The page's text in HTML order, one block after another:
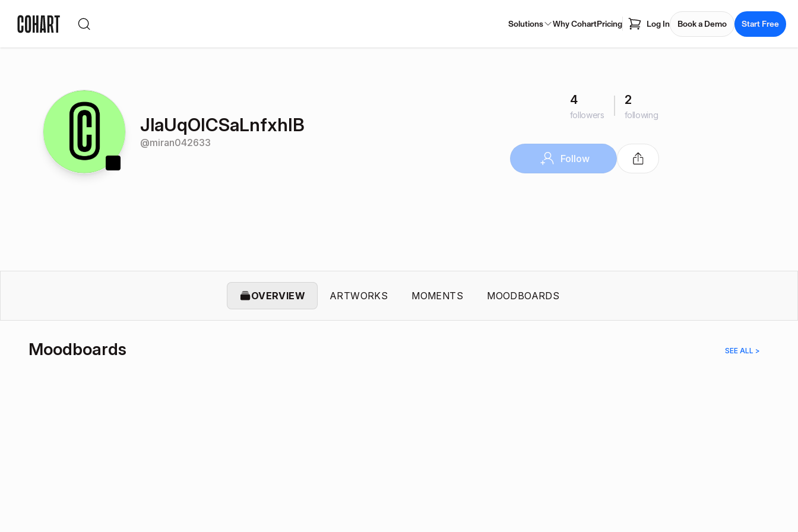
Solutions Why CohartPricing Log In Book a Demo Start Free
JlaUqOICSaLnfxhIB
@miran042633
4
followers
2
following
Follow
OVERVIEW ARTWORKS MOMENTS MOODBOARDS
Moodboards SEE ALL >